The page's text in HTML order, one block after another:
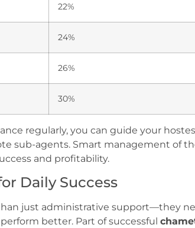
22%
24%
26%
30%
regularly, you can guide your
sub-agents. Smart management of
and profitability.
Daily Success
just administrative support—they
better. Part of successful